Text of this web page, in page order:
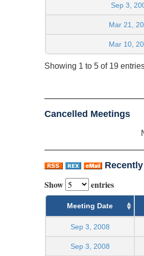
Sep 3,
Mar 21,
Mar 10,
Showing 1 to 5 of 19
Cancelled Meetings
Show entries
Meeting Date
Sep 3, 2008
Sep 3, 2008